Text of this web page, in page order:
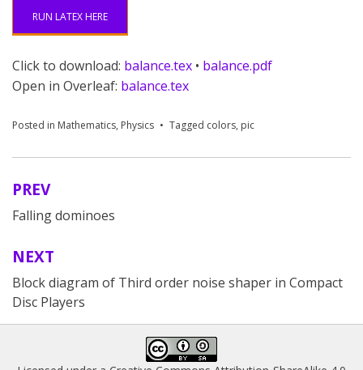
RUN LATEX HERE
Click to download: balance.tex • balance.pdf
Open in Overleaf: balance.tex
Posted in Mathematics, Physics Tagged colors, pic
Post
navigation
PREV
Falling dominoes
NEXT
Block diagram of Third order noise shaper in Compact
Disc Players